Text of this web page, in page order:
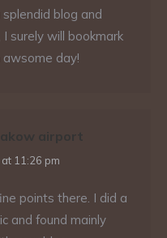
blog and
surely will bookmark
day!
airport
11:26 pm
points there. I did a
and found mainly